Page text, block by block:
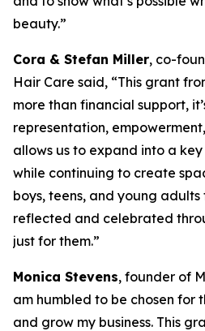
beauty.”
Cora & Stefan Miller, co-
Hair Care said, “This grant
more than financial support,
representation,
allows us to expand into a
while continuing to create
boys, teens, and young adults
reflected and celebrated
just for them.”
Monica Stevens, founder of
am humbled to be chosen for
and grow my business. This